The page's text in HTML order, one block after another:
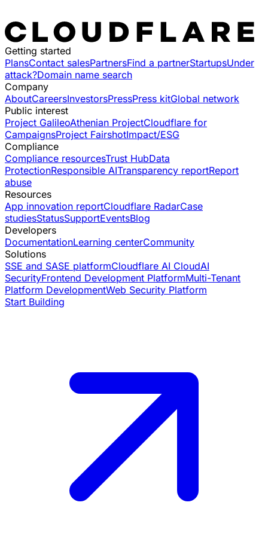
Getting started
PlansContact salesPartnersFind a partnerStartupsUnder
attack?Domain name search
Company
AboutCareersInvestorsPressPress kitGlobal network
Public interest
Project GalileoAthenian ProjectCloudflare for
CampaignsProject FairshotImpact/ESG
Compliance
Compliance resourcesTrust HubData
ProtectionResponsible AITransparency reportReport
abuse
Resources
App innovation reportCloudflare RadarCase
studiesStatusSupportEventsBlog
Developers
DocumentationLearning centerCommunity
Solutions
SSE and SASE platformCloudflare AI CloudAI
SecurityFrontend Development PlatformMulti-Tenant
Platform DevelopmentWeb Security Platform
Start Building